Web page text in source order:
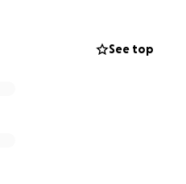
See top